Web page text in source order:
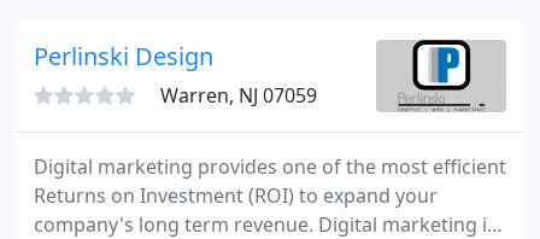
Perlinski Design
Warren, NJ 07059
Digital marketing provides one of the most efficient
Returns on Investment (ROI) to expand your
company's long term revenue. Digital marketing is